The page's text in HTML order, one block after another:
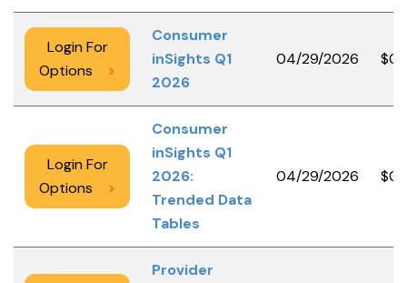
Login For
Options
>
Consumer
inSights Q1
2026
04/29/2026
Login For
Options
>
Consumer
inSights Q1
2026:
Trended Data
Tables
04/29/2026
Provider